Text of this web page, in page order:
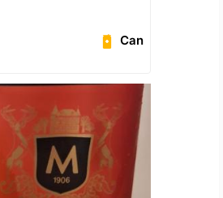
Can